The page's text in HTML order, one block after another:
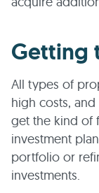
Getting
All types of
high costs,
get the kind of
investment
portfolio or
investments.